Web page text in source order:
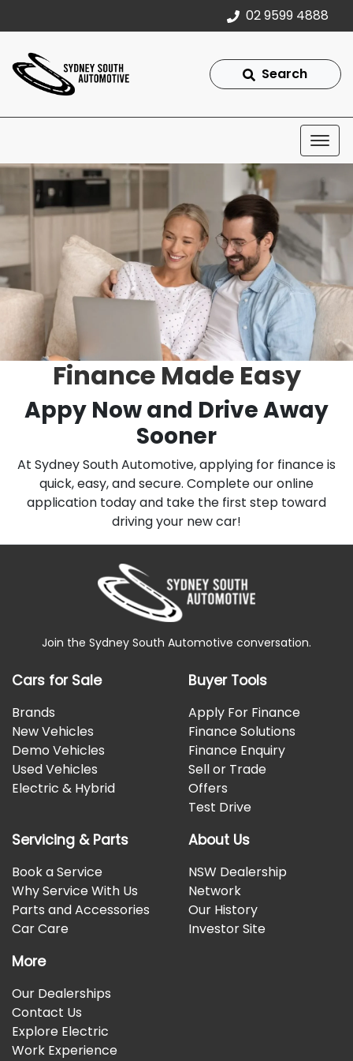
02 9599 4888
Search
Finance Made Easy
Appy Now and Drive Away
Sooner
At Sydney South Automotive, applying for finance is
quick, easy, and secure. Complete our online
application today and take the first step toward
driving your new car!
Join the Sydney South Automotive conversation.
Cars for Sale
Brands
New Vehicles
Demo Vehicles
Used Vehicles
Electric & Hybrid
Buyer Tools
Apply For Finance
Finance Solutions
Finance Enquiry
Sell or Trade
Offers
Test Drive
Servicing & Parts
Book a Service
Why Service With Us
Parts and Accessories
Car Care
About Us
NSW Dealership
Network
Our History
Investor Site
More
Our Dealerships
Contact Us
Explore Electric
Work Experience